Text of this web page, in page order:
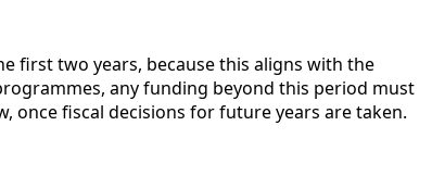
first two years, because this aligns with the
any funding beyond this period must
once fiscal decisions for future years are taken.